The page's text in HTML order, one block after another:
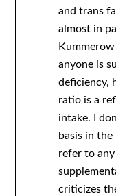
and trans
almost in
anyone is
deficiency,
ratio is a
intake. I
basis in
refer to
criticizes